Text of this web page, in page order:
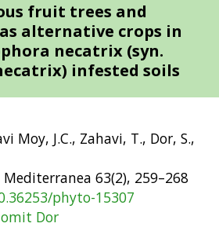
fruit trees and
alternative crops in
necatrix (syn.
infested soils
Moy, J.C., Zahavi, T., Dor, S.,
63(2), 259–268
phyto-15307
Dor